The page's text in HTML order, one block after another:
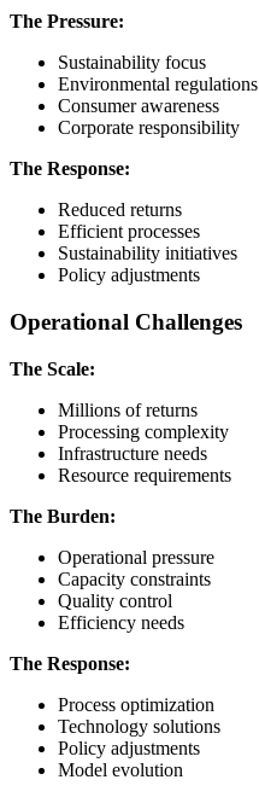
The Pressure:
Sustainability focus
Environmental regulations
Consumer awareness
Corporate responsibility
The Response:
Reduced returns
Efficient processes
Sustainability initiatives
Policy adjustments
Operational Challenges
The Scale:
Millions of returns
Processing complexity
Infrastructure needs
Resource requirements
The Burden:
Operational pressure
Capacity constraints
Quality control
Efficiency needs
The Response:
Process optimization
Technology solutions
Policy adjustments
Model evolution